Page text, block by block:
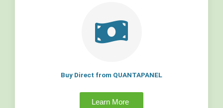
Buy Direct from QUANTAPANEL
Learn More